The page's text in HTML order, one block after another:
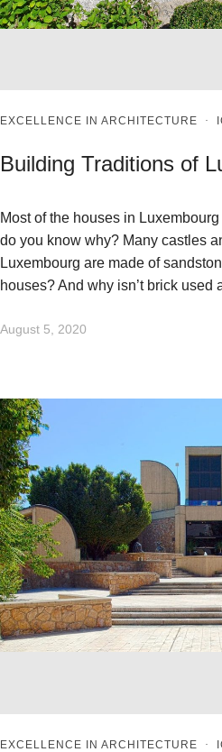
EXCELLENCE IN ARCHITECTURE ·
Building Traditions of
Most of the houses in
do you know why? Many castles
Luxembourg are made of
houses? And why isn’t brick
August 5, 2020
EXCELLENCE IN ARCHITECTURE ·